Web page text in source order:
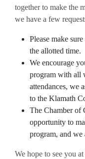
together to make the
we have a few
Please make
the allotted time.
We encourage
program with all
attendances, we
to the Klamath
The Chamber of
opportunity to
program, and we
We hope to see you